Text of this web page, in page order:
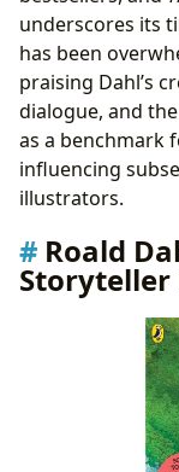
underscores its
has been
praising Dahl’s
dialogue, and
as a benchmark
influencing
illustrators.
Roald
Storyteller